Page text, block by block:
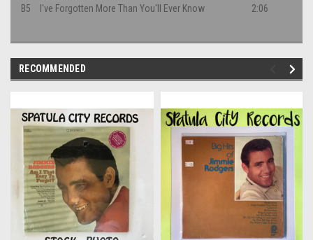
B5
I've Forgotten More Than You'll Ever Know 2:06
RECOMMENDED